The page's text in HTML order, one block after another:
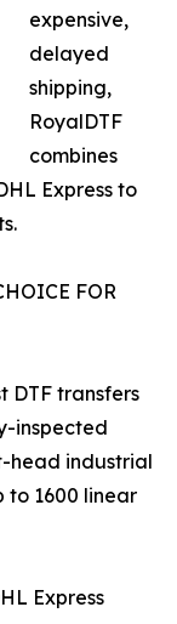
expensive,
delayed
shipping,
RoyalDTF
combines
Express to
FOR
DTF transfers
inspected
head industrial
to 1600 linear
Express